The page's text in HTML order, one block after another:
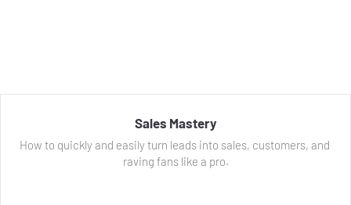
Sales Mastery
How to quickly and easily turn leads into sales, customers, and
raving fans like a pro.